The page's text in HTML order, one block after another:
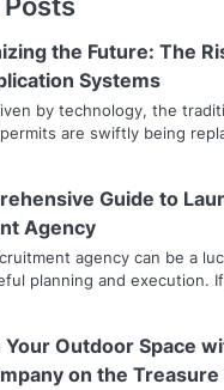
the Future: The
Systems
by technology, the
are swiftly being
Guide to
Agency
agency can be a
planning and execution.
Outdoor Space
on the Treasure